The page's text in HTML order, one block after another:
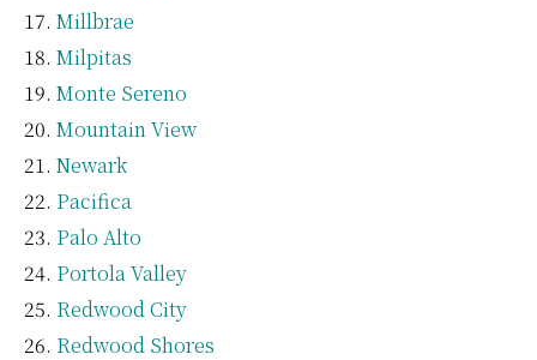
Millbrae
Milpitas
Monte Sereno
Mountain View
Newark
Pacifica
Palo Alto
Portola Valley
Redwood City
Redwood Shores